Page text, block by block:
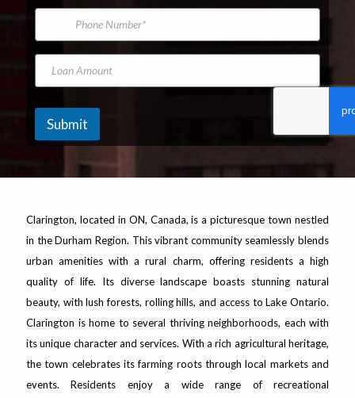
*
m
*
m
i
A
d
r
P
o
n
N
u
L
a
n
m
n
Submit
Clarington, located in ON, Canada, is a picturesque town nestled
in the Durham Region. This vibrant community seamlessly blends
urban amenities with a rural charm, offering residents a high
quality of life. Its diverse landscape boasts stunning natural
beauty, with lush forests, rolling hills, and access to Lake Ontario.
Clarington is home to several thriving neighborhoods, each with
its unique character and services. With a rich agricultural heritage,
the town celebrates its farming roots through local markets and
events. Residents enjoy a wide range of recreational